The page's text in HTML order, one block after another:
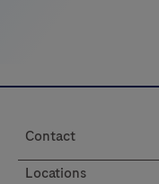
you
elevate
patient
Contact
Locations